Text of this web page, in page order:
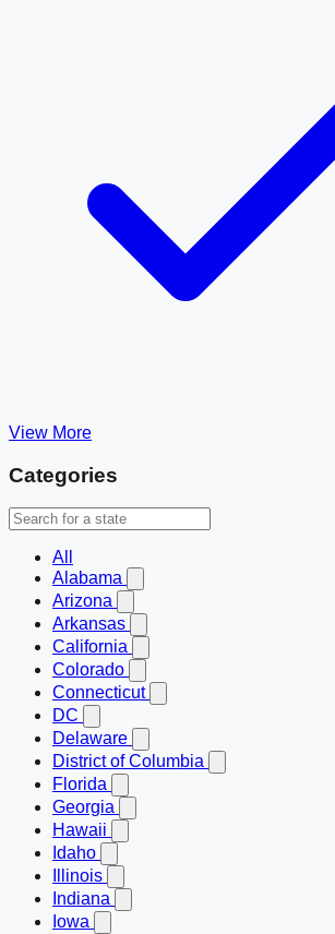
View More
Categories
All
Alabama
Arizona
Arkansas
California
Colorado
Connecticut
DC
Delaware
District of Columbia
Florida
Georgia
Hawaii
Idaho
Illinois
Indiana
Iowa